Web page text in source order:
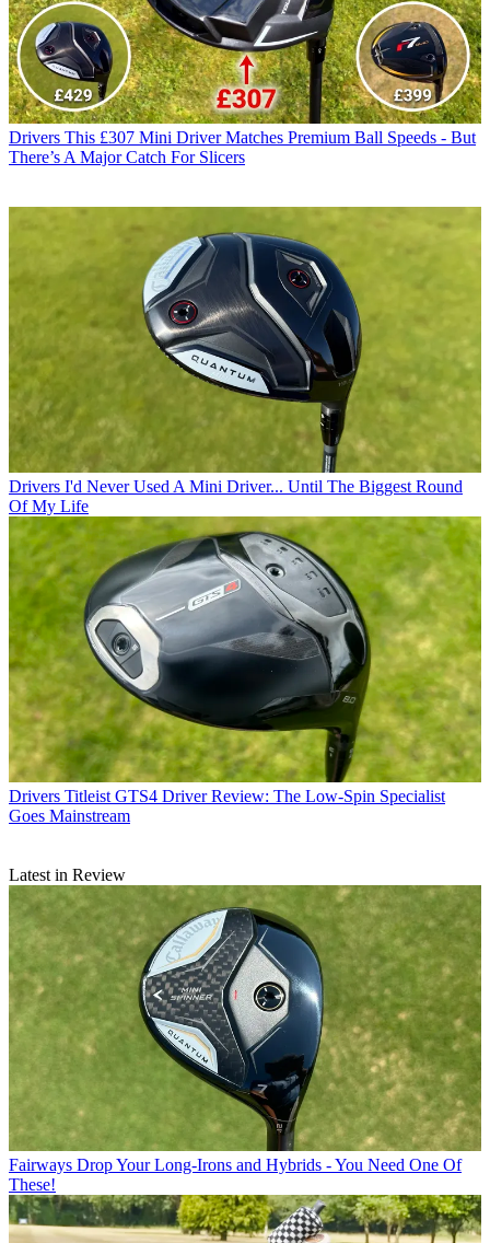
Drivers This £307 Mini Driver Matches Premium Ball Speeds - But
There’s A Major Catch For Slicers
Drivers I'd Never Used A Mini Driver... Until The Biggest Round
Of My Life
Drivers Titleist GTS4 Driver Review: The Low-Spin Specialist
Goes Mainstream
Latest in Review
Fairways Drop Your Long-Irons and Hybrids - You Need One Of
These!